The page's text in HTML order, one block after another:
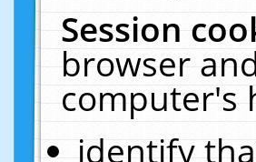
Session
browser
computer's
identify